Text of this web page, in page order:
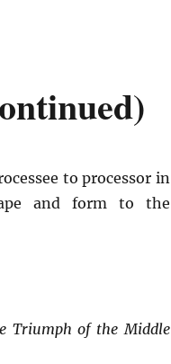
to processor in
and form to the
Triumph of the Middle